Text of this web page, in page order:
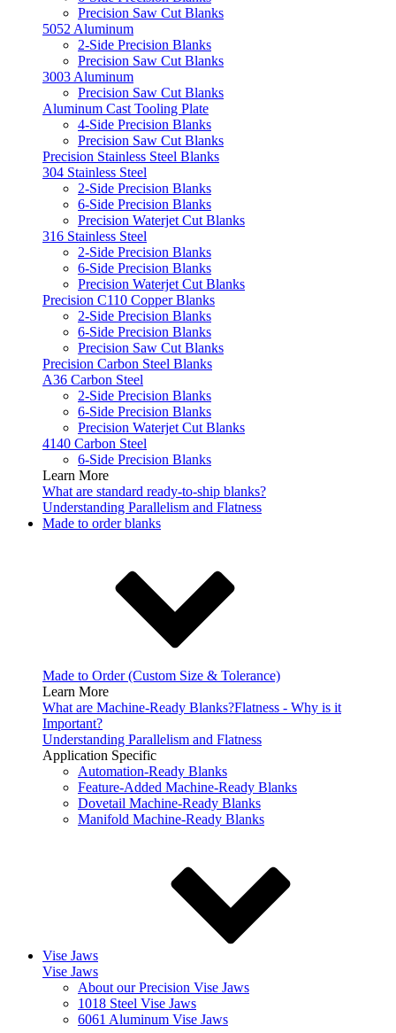
Precision Saw Cut Blanks
5052 Aluminum
2-Side Precision Blanks
Precision Saw Cut Blanks
3003 Aluminum
Precision Saw Cut Blanks
Aluminum Cast Tooling Plate
4-Side Precision Blanks
Precision Saw Cut Blanks
Precision Stainless Steel Blanks
304 Stainless Steel
2-Side Precision Blanks
6-Side Precision Blanks
Precision Waterjet Cut Blanks
316 Stainless Steel
2-Side Precision Blanks
6-Side Precision Blanks
Precision Waterjet Cut Blanks
Precision C110 Copper Blanks
2-Side Precision Blanks
6-Side Precision Blanks
Precision Saw Cut Blanks
Precision Carbon Steel Blanks
A36 Carbon Steel
2-Side Precision Blanks
6-Side Precision Blanks
Precision Waterjet Cut Blanks
4140 Carbon Steel
6-Side Precision Blanks
Learn More
What are standard ready-to-ship blanks?
Understanding Parallelism and Flatness
Made to order blanks
Made to Order (Custom Size & Tolerance)
Learn More
What are Machine-Ready Blanks?Flatness - Why is it
Important?
Understanding Parallelism and Flatness
Application Specific
Automation-Ready Blanks
Feature-Added Machine-Ready Blanks
Dovetail Machine-Ready Blanks
Manifold Machine-Ready Blanks
Vise Jaws
Vise Jaws
About our Precision Vise Jaws
1018 Steel Vise Jaws
6061 Aluminum Vise Jaws